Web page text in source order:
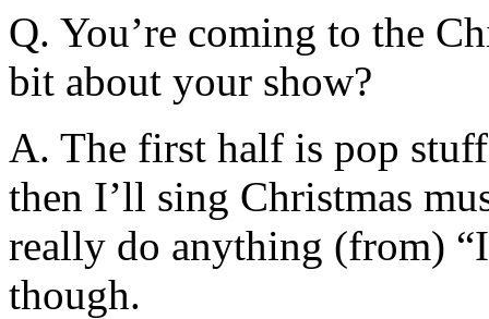
Q. You’re coming to the
bit about your show?
A. The first half is pop
then I’ll sing Christmas
really do anything (from)
though.